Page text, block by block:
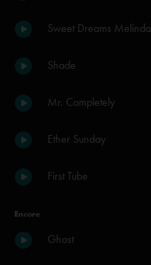
Sweet Dreams Melinda
Shade
Mr. Completely
Ether Sunday
First Tube
Encore
Ghost